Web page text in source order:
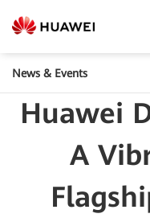
News & Events
Huawei
A